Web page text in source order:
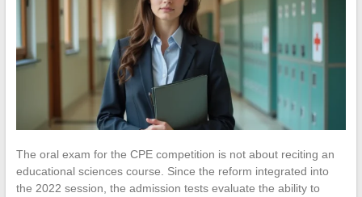
The oral exam for the CPE competition is not about reciting an
educational sciences course. Since the reform integrated into
the 2022 session, the admission tests evaluate the ability to